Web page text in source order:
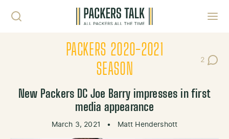
PACKERS 2020-2021
SEASON
2
Post
New Packers DC Joe Barry impresses in first
media appearance
March 3, 2021 • Matt Hendershott